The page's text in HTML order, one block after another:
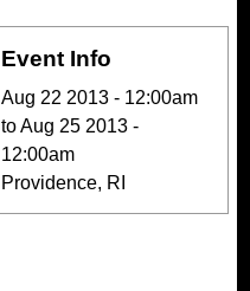
Event Info
Aug 22 2013 - 12:00am
toAug 25 2013 -
12:00am
Providence, RI